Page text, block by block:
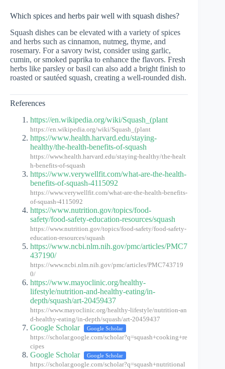
Which spices and herbs pair well with squash dishes?
Squash dishes can be elevated with a variety of spices
and herbs such as cinnamon, nutmeg, thyme, and
rosemary. For a savory twist, consider using garlic,
cumin, or smoked paprika to enhance the flavors. Fresh
herbs like parsley or basil can also add a bright finish to
roasted or sautéed squash, creating a well-rounded dish.
References
https://en.wikipedia.org/wiki/Squash_(plant
https://en.wikipedia.org/wiki/Squash_(plant
https://www.health.harvard.edu/staying-
healthy/the-health-benefits-of-squash
https://www.health.harvard.edu/staying-healthy/the-healt
h-benefits-of-squash
https://www.verywellfit.com/what-are-the-health-
benefits-of-squash-4115092
https://www.verywellfit.com/what-are-the-health-benefits-
of-squash-4115092
https://www.nutrition.gov/topics/food-
safety/food-safety-education-resources/squash
https://www.nutrition.gov/topics/food-safety/food-safety-
education-resources/squash
https://www.ncbi.nlm.nih.gov/pmc/articles/PMC7
437190/
https://www.ncbi.nlm.nih.gov/pmc/articles/PMC743719
0/
https://www.mayoclinic.org/healthy-
lifestyle/nutrition-and-healthy-eating/in-
depth/squash/art-20459437
https://www.mayoclinic.org/healthy-lifestyle/nutrition-an
d-healthy-eating/in-depth/squash/art-20459437
Google Scholar Google Scholar
https://scholar.google.com/scholar?q=squash+cooking+re
cipes
Google Scholar Google Scholar
https://scholar.google.com/scholar?q=squash+nutritional